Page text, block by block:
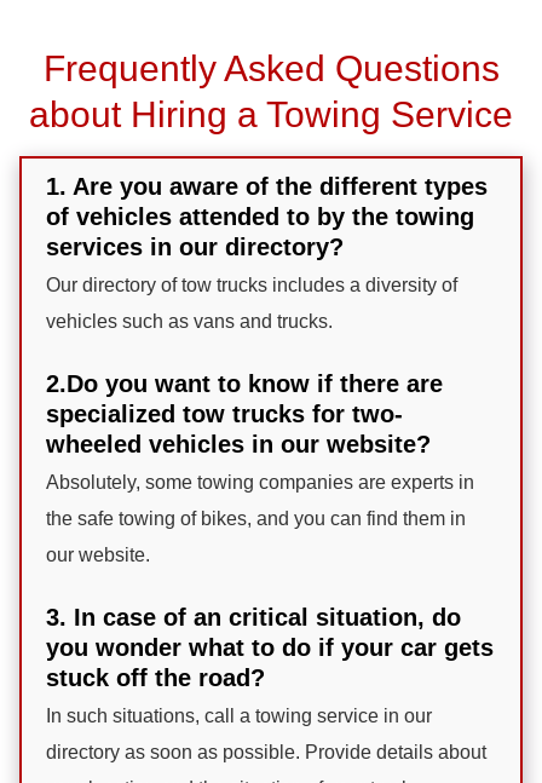
Frequently Asked Questions
about Hiring a Towing Service
1. Are you aware of the different types
of vehicles attended to by the towing
services in our directory?
Our directory of tow trucks includes a diversity of
vehicles such as vans and trucks.
2.Do you want to know if there are
specialized tow trucks for two-
wheeled vehicles in our website?
Absolutely, some towing companies are experts in
the safe towing of bikes, and you can find them in
our website.
3. In case of an critical situation, do
you wonder what to do if your car gets
stuck off the road?
In such situations, call a towing service in our
directory as soon as possible. Provide details about